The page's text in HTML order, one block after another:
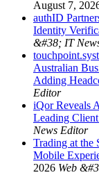
August 7,
authID
Identity
&#38; IT
Australian
Adding
Editor
iQor Reveals
Leading
News Editor
Trading at the
Mobile
2026 Web